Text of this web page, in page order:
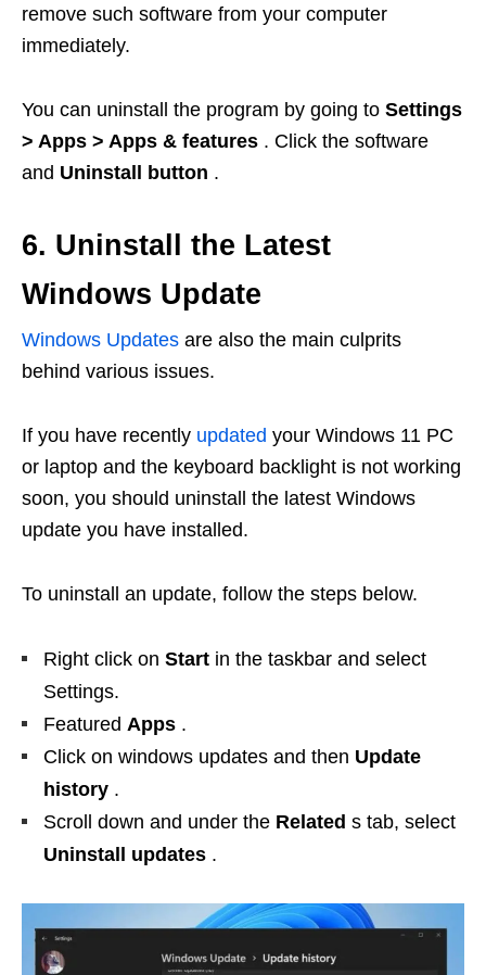
remove such software from your computer
immediately.
You can uninstall the program by going to Settings
> Apps > Apps & features . Click the software
and Uninstall button .
6. Uninstall the Latest
Windows Update
Windows Updates are also the main culprits
behind various issues.
If you have recently updated your Windows 11 PC
or laptop and the keyboard backlight is not working
soon, you should uninstall the latest Windows
update you have installed.
To uninstall an update, follow the steps below.
Right click on Start in the taskbar and select
Settings.
Featured Apps .
Click on windows updates and then Update
history .
Scroll down and under the Related s tab, select
Uninstall updates .